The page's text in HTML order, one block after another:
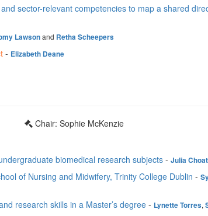
sector-relevant competencies to map a shared
Lawsonand Retha Scheepers
- Elizabeth Deane
Chair: Sophie McKenzie
biomedical research subjects - Julia
of Nursing and Midwifery, Trinity College Dublin -
research skills in a Master’s degree - Lynette Torres,